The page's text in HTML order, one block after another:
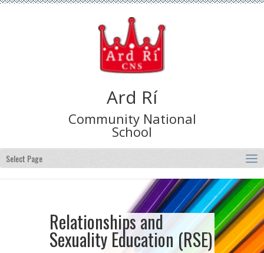
Ard Rí
Community National
School
Select Page
Relationships and
Sexuality Education (RSE)